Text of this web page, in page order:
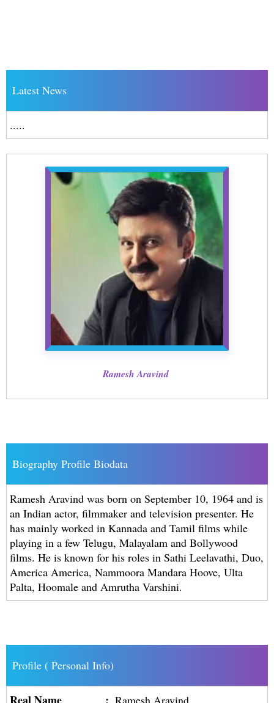
Latest News
.....
Ramesh Aravind
Biography Profile Biodata
Ramesh Aravind was born on September 10, 1964 and is
an Indian actor, filmmaker and television presenter. He
has mainly worked in Kannada and Tamil films while
playing in a few Telugu, Malayalam and Bollywood
films. He is known for his roles in Sathi Leelavathi, Duo,
America America, Nammoora Mandara Hoove, Ulta
Palta, Hoomale and Amrutha Varshini.
Profile ( Personal Info)
Ramesh Aravind